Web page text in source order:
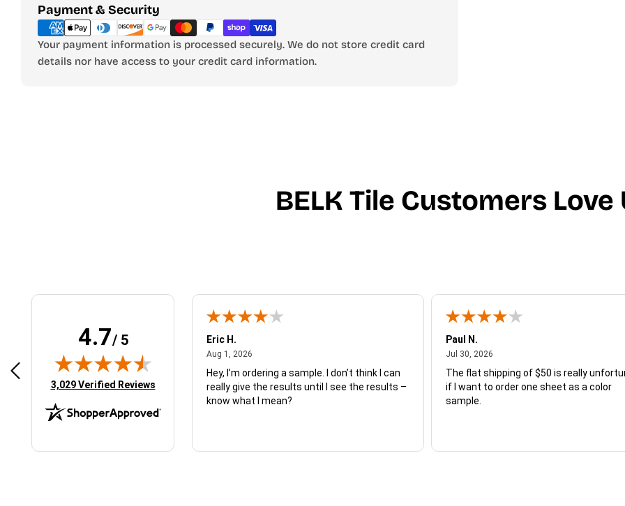
Payment & Security
Payment
methods
Your payment information is processed securely. We do not store credit card
details nor have access to your credit card information.
BELK Tile Customers Love
4.7/ 5
(opens in new tab)
3,029 Verified Reviews
January 9, 2026
just what I ordered
Eric H.
Aug 1, 2026August 1, 2026
Hey, I’m ordering a sample. I don’t think I can
really give the results until I see the results –
know what I mean?
Paul N.
Jul 30, 2026July 30, 2026
The flat shipping of $50 is really
if I want to order one sheet as a color
sample.